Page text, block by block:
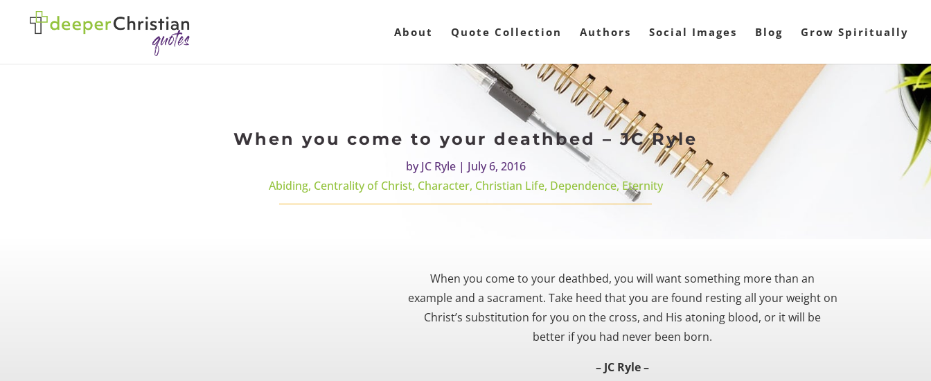
About Quote Collection Authors Social Images Blog Grow Spiritually
When you come to your deathbed – JC Ryle
byJC Ryle| July 6, 2016
Abiding, Centrality of Christ, Character, Christian Life, Dependence, Eternity
When you come to your deathbed, you will want something more than an
example and a sacrament. Take heed that you are found resting all your weight on
Christ’s substitution for you on the cross, and His atoning blood, or it will be
better if you had never been born.
– JC Ryle –